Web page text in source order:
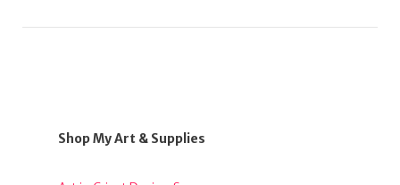
Shop My Art & Supplies